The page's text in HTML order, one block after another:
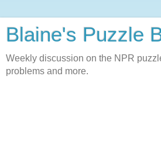
Blaine's Puzzle
Weekly discussion on the NPR
problems and more.